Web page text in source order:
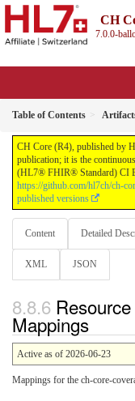
CH
7.0.0-
Table of Contents
CH Core (R4), published by
publication; it is the
(HL7® FHIR® Standard) CI
https://github.com/hl7ch/ch-
published versions
Content Detailed
XML JSON
Mappings
Active as of 2026-06-23
Mappings for the ch-core-